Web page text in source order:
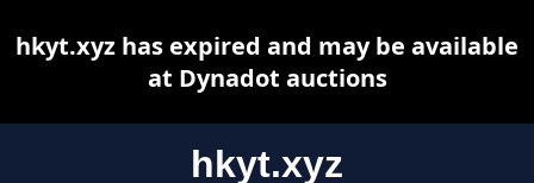
hkyt.xyz
hkyt.xyz has expired and may be available
at Dynadot auctions